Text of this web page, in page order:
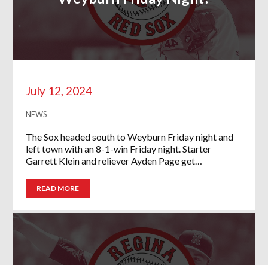
July 12, 2024
NEWS
The Sox headed south to Weyburn Friday night and
left town with an 8-1-win Friday night. Starter
Garrett Klein and reliever Ayden Page get…
READ MORE